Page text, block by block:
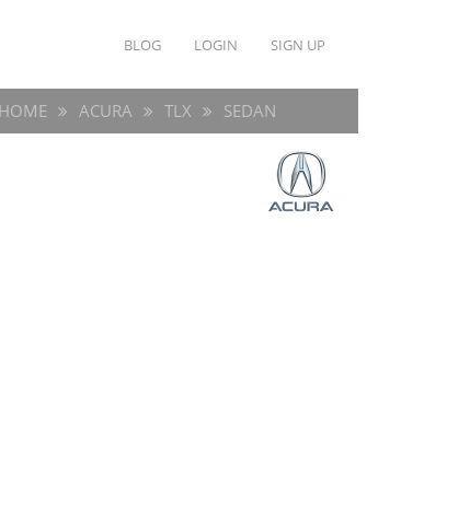
BLOG LOGIN SIGN UP
HOME ACURA TLX SEDAN